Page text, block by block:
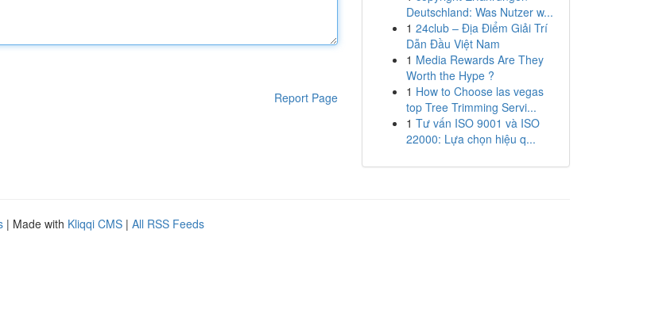
Report Page
Deutschland: Was Nutzer w...
1 24club – Địa Điểm Giải Trí
Dẫn Đầu Việt Nam
1 Media Rewards Are They
Worth the Hype ?
1 How to Choose las vegas
top Tree Trimming Servi...
1 Tư vấn ISO 9001 và ISO
22000: Lựa chọn hiệu q...
| Made with Kliqqi CMS | All RSS Feeds